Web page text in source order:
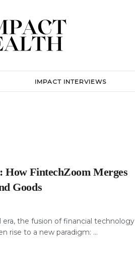
IMPACT INTERVIEWS
FintechZoom Merges
Goods
the fusion of financial technology
rise to a new paradigm: ...